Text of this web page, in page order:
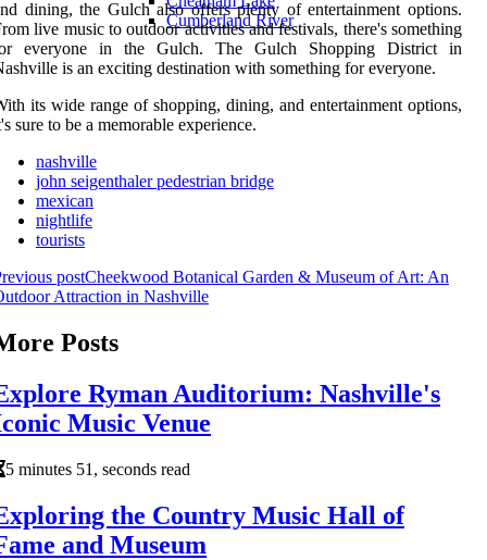
Cumberland River
dining, the Gulch also offers plenty of entertainment options.
live music to outdoor activities and festivals, there's something
everyone in the Gulch. The Gulch Shopping District in
is an exciting destination with something for everyone.
its wide range of shopping, dining, and entertainment options,
sure to be a memorable experience.
nashville
john seigenthaler pedestrian bridge
mexican
nightlife
tourists
postCheekwood Botanical Garden & Museum of Art: An
Attraction in Nashville
Posts
Ryman Auditorium: Nashville's
Music Venue
5 minutes 51, seconds read
the Country Music Hall of
and Museum